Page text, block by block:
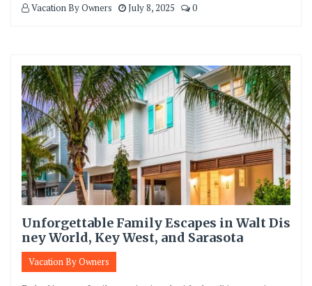
Vacation By Owners
July 8, 2025 0
Unforgettable Family Escapes in Walt Dis
ney World, Key West, and Sarasota
Vacation By Owners